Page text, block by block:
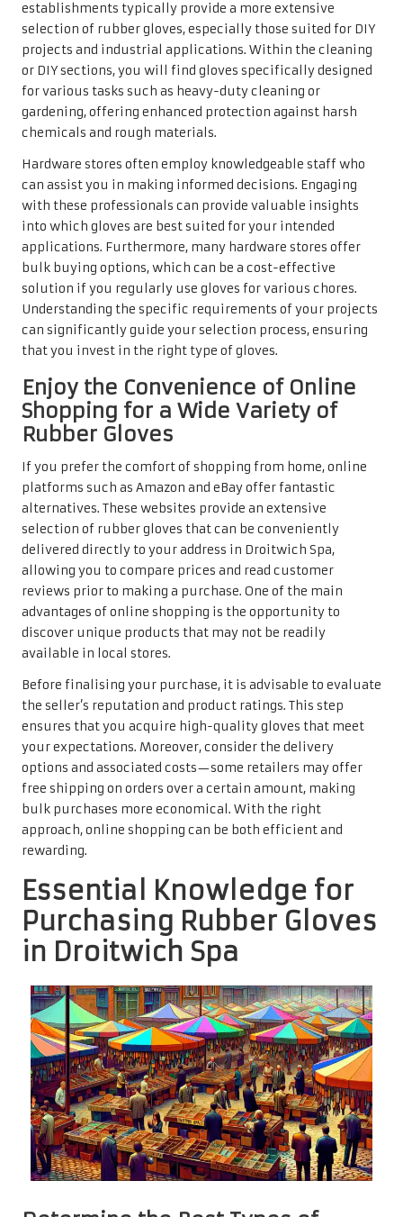
establishments typically provide a more extensive
selection of rubber gloves, especially those suited for DIY
projects and industrial applications. Within the cleaning
or DIY sections, you will find gloves specifically designed
for various tasks such as heavy-duty cleaning or
gardening, offering enhanced protection against harsh
chemicals and rough materials.
Hardware stores often employ knowledgeable staff who
can assist you in making informed decisions. Engaging
with these professionals can provide valuable insights
into which gloves are best suited for your intended
applications. Furthermore, many hardware stores offer
bulk buying options, which can be a cost-effective
solution if you regularly use gloves for various chores.
Understanding the specific requirements of your projects
can significantly guide your selection process, ensuring
that you invest in the right type of gloves.
Enjoy the Convenience of Online
Shopping for a Wide Variety of
Rubber Gloves
If you prefer the comfort of shopping from home, online
platforms such as Amazon and eBay offer fantastic
alternatives. These websites provide an extensive
selection of rubber gloves that can be conveniently
delivered directly to your address in Droitwich Spa,
allowing you to compare prices and read customer
reviews prior to making a purchase. One of the main
advantages of online shopping is the opportunity to
discover unique products that may not be readily
available in local stores.
Before finalising your purchase, it is advisable to evaluate
the seller’s reputation and product ratings. This step
ensures that you acquire high-quality gloves that meet
your expectations. Moreover, consider the delivery
options and associated costs—some retailers may offer
free shipping on orders over a certain amount, making
bulk purchases more economical. With the right
approach, online shopping can be both efficient and
rewarding.
Essential Knowledge for
Purchasing Rubber Gloves
in Droitwich Spa